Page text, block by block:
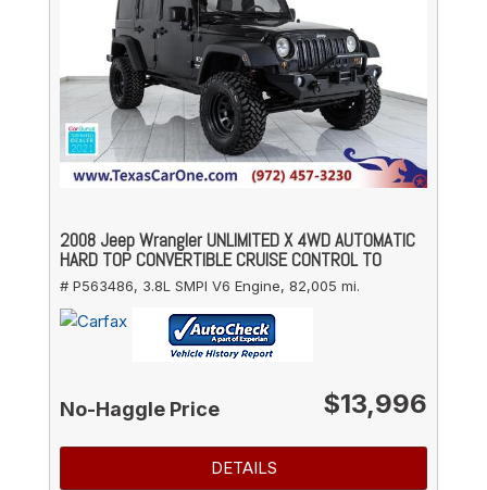
2008 Jeep Wrangler UNLIMITED X 4WD AUTOMATIC
HARD TOP CONVERTIBLE CRUISE CONTROL TO
# P563486, 3.8L SMPI V6 Engine, 82,005 mi.
No-Haggle Price $13,996
DETAILS